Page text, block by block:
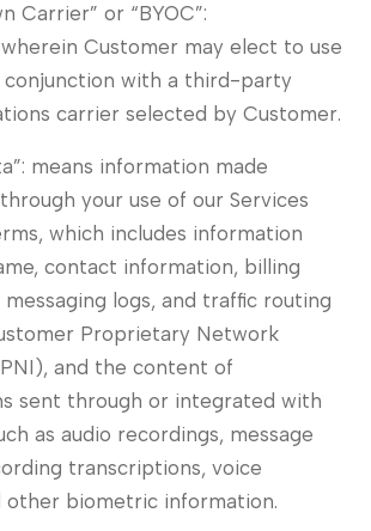
Carrier” or “BYOC”:
Customer may elect to use
conjunction with a third-party
carrier selected by Customer.
means information made
your use of our Services
which includes information
contact information, billing
logs, and traffic routing
Proprietary Network
and the content of
sent through or integrated with
as audio recordings, message
transcriptions, voice
other biometric information.